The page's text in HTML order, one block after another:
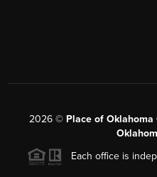
2026 © Place of
Each office is